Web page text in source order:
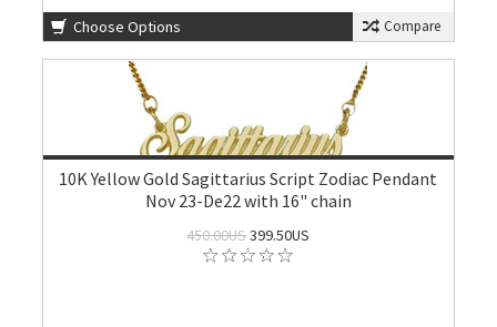
Choose Options Compare
10K Yellow Gold Sagittarius Script Zodiac Pendant
Nov 23-De22 with 16" chain
450.00US399.50US